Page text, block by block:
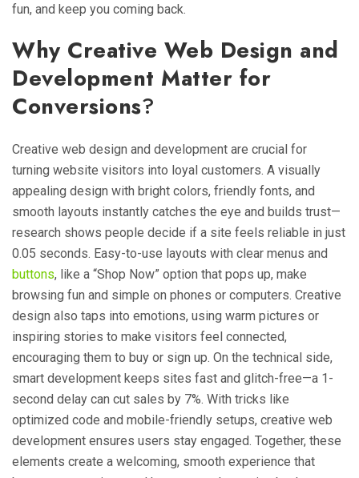
fun, and keep you coming back.
Why Creative Web Design and
Development Matter for
Conversions?
Creative web design and development are crucial for
turning website visitors into loyal customers. A visually
appealing design with bright colors, friendly fonts, and
smooth layouts instantly catches the eye and builds trust—
research shows people decide if a site feels reliable in just
0.05 seconds. Easy-to-use layouts with clear menus and
buttons, like a “Shop Now” option that pops up, make
browsing fun and simple on phones or computers. Creative
design also taps into emotions, using warm pictures or
inspiring stories to make visitors feel connected,
encouraging them to buy or sign up. On the technical side,
smart development keeps sites fast and glitch-free—a 1-
second delay can cut sales by 7%. With tricks like
optimized code and mobile-friendly setups, creative web
development ensures users stay engaged. Together, these
elements create a welcoming, smooth experience that